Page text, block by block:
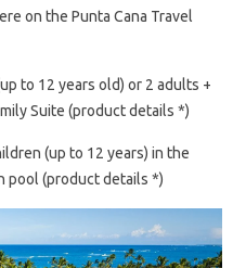
on the Punta Cana Travel
to 12 years old) or 2 adults +
Suite (product details *)
(up to 12 years) in the
pool (product details *)